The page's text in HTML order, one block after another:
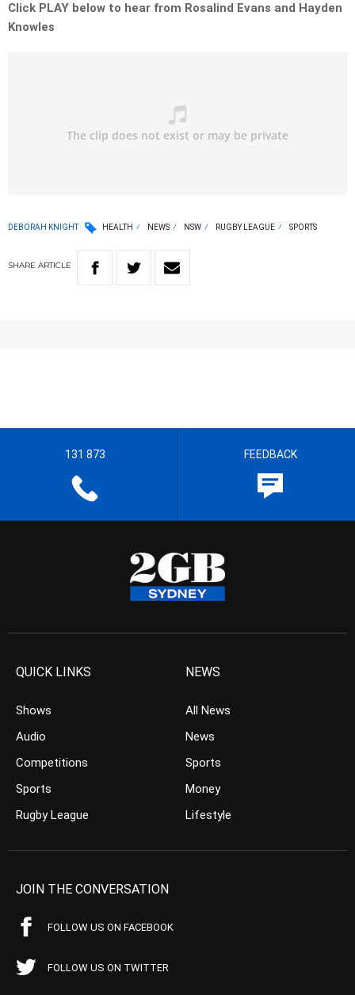
Click PLAY below to hear from Rosalind Evans and Hayden
Knowles
DEBORAH KNIGHT HEALTH NEWS NSW RUGBY LEAGUE SPORTS
SHARE ARTICLE
131 873 FEEDBACK
QUICK LINKS
Shows
Audio
Competitions
Sports
Rugby League
NEWS
All News
News
Sports
Money
Lifestyle
JOIN THE CONVERSATION
FOLLOW US ON FACEBOOK
FOLLOW US ON TWITTER